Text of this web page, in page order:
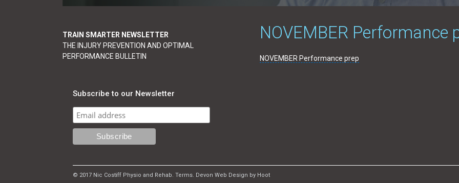
NOVEMBER Performance
NOVEMBER Performance prep
TRAIN SMARTER NEWSLETTER
THE INJURY PREVENTION AND OPTIMAL
PERFORMANCE BULLETIN
Subscribe to our Newsletter
© 2017 Nic Costiff Physio and Rehab. Terms. Devon Web Design by Hoot